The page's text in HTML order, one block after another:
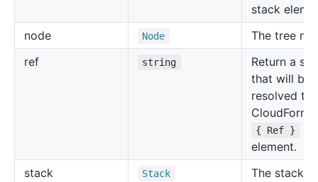
stack
node
Node
The tree
ref
string
Return a
that will be
resolved to
{ Ref }
element.
stack
Stack
The stack in